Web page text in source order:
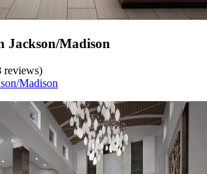
Jackson/Madison
reviews)
Madison